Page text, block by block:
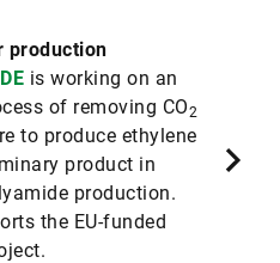
production
is working on an
of removing CO2
to produce ethylene
product in
production.
the EU-funded